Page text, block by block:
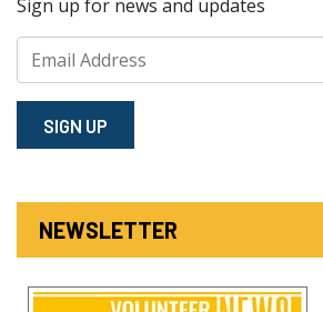
Sign up for news and updates
SIGN⁠ UP
NEWSLETTER